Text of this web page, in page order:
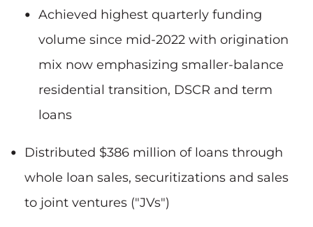
Achieved highest quarterly funding
volume since mid-2022 with origination
mix now emphasizing smaller-balance
residential transition, DSCR and term
loans
Distributed $386 million of loans through
whole loan sales, securitizations and sales
to joint ventures ("JVs")